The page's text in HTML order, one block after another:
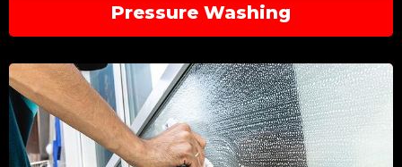
Pressure Washing